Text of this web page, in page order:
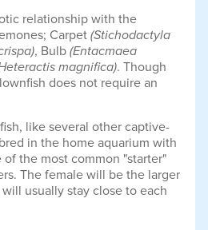
relationship with the
Carpet (Stichodactyla
, Bulb (Entacmaea
magnifica). Though
does not require an
like several other captive-
in the home aquarium with
the most common "starter"
The female will be the larger
usually stay close to each